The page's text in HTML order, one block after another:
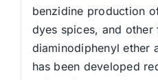
benzidine production
dyes spices, and
diaminodiphenyl ether
has been developed